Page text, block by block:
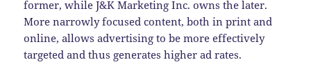
former, while J&K Marketing Inc. owns the later.
More narrowly focused content, both in print and
online, allows advertising to be more effectively
targeted and thus generates higher ad rates.